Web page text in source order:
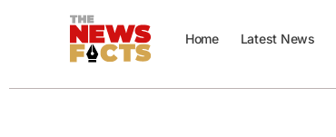
Home Latest News